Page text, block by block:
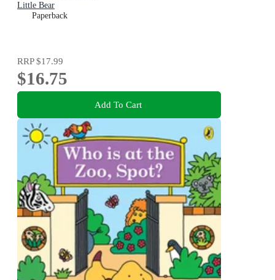
Little Bear
Paperback
RRP$17.99
$16.75
Add To Cart